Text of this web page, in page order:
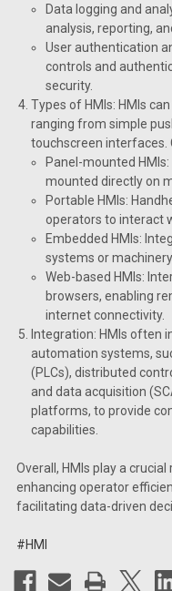
Data logging and
analysis, reporting,
User authentication
controls and
security.
Types of HMIs: HMIs
ranging from simple
touchscreen interfaces.
Panel-mounted
mounted directly on
Portable HMIs:
operators to interact
Embedded HMIs:
systems or machinery.
Web-based HMIs:
browsers, enabling
internet connectivity.
Integration: HMIs often
automation systems,
(PLCs), distributed
and data acquisition
platforms, to provide
capabilities.
Overall, HMIs play a
enhancing operator
facilitating data-driven
#HMI